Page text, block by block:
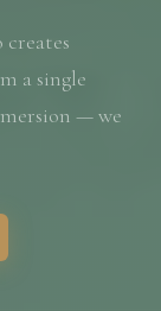
a single
— we